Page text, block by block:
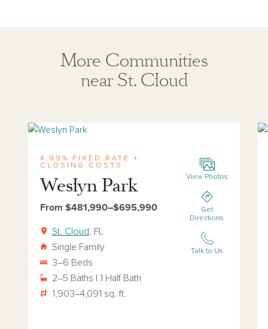
More Communities
near St. Cloud
View weslyn-park
4.99% FIXED RATE +
CLOSING COSTS
Weslyn Park
From $481,990–$695,990
St. Cloud, FL
Single Family
3–6 Beds
2–5 Baths | 1 Half Bath
1,903–4,091 sq. ft.
View Photos
Get
Directions
Talk to Us